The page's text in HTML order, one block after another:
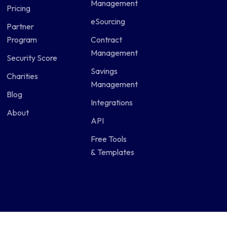
Pricing
Partner
Program
Security Score
Charities
Blog
About
Management
eSourcing
Contract
Management
Savings
Management
Integrations
API
Free Tools
& Templates